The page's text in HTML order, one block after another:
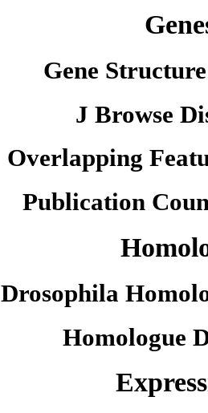
Gene
J Browse
Overlapping
Publication
Drosophila
Homologue